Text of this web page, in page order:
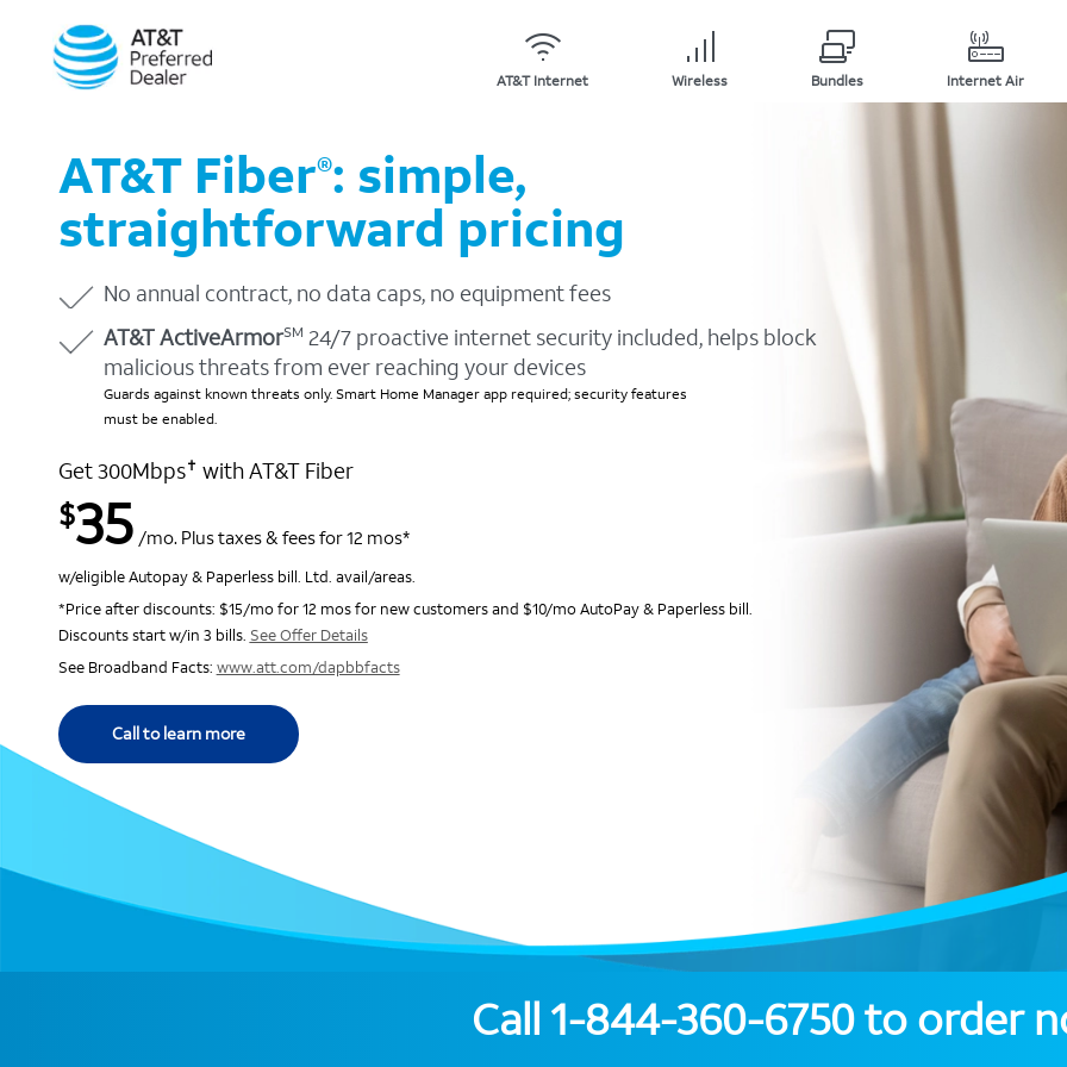
AT&T Internet Wireless Bundles Internet Air
AT&T Fiber®: simple,
straightforward pricing
No annual contract, no data caps, no equipment fees
AT&T ActiveArmorSM 24/7 proactive internet security included, helps block
malicious threats from ever reaching your devices
Guards against known threats only. Smart Home Manager app required; security features
must be enabled.
Get 300Mbps✝ with AT&T Fiber
$35 /mo. Plus taxes & fees for 12 mos*
w/eligible Autopay & Paperless bill. Ltd. avail/areas.
*Price after discounts: $15/mo for 12 mos for new customers and $10/mo AutoPay & Paperless bill.
Discounts start w/in 3 bills. See Offer Details
See Broadband Facts: www.att.com/dapbbfacts
Call to learn more
Call 1-844-360-6750to order